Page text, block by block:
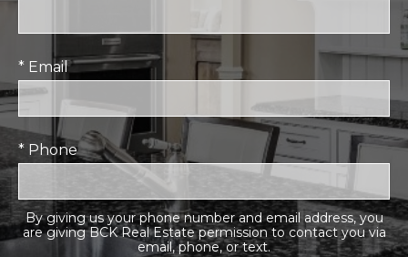
* Email
* Phone
By giving us your phone number and email address, you
are giving BCK Real Estate permission to contact you via
email, phone, or text.